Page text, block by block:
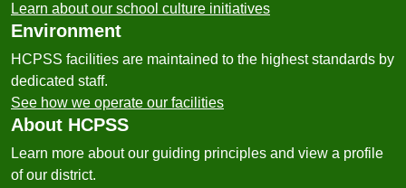
Learn about our school culture initiatives
Environment
HCPSS facilities are maintained to the highest standards by
dedicated staff.
See how we operate our facilities
About HCPSS
Learn more about our guiding principles and view a profile
of our district.